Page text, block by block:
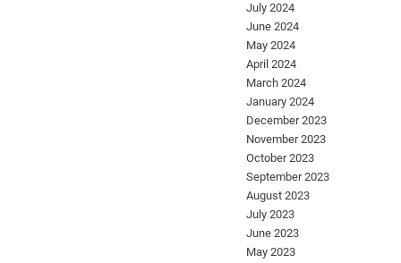
July 2024
June 2024
May 2024
April 2024
March 2024
January 2024
December 2023
November 2023
October 2023
September 2023
August 2023
July 2023
June 2023
May 2023